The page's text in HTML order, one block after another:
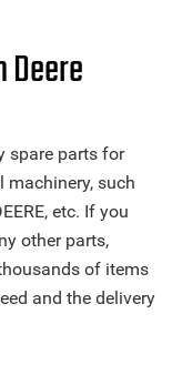
Deere
spare parts for
such
etc. If you
other parts,
of items
and the delivery